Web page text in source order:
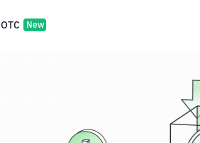
OTC New